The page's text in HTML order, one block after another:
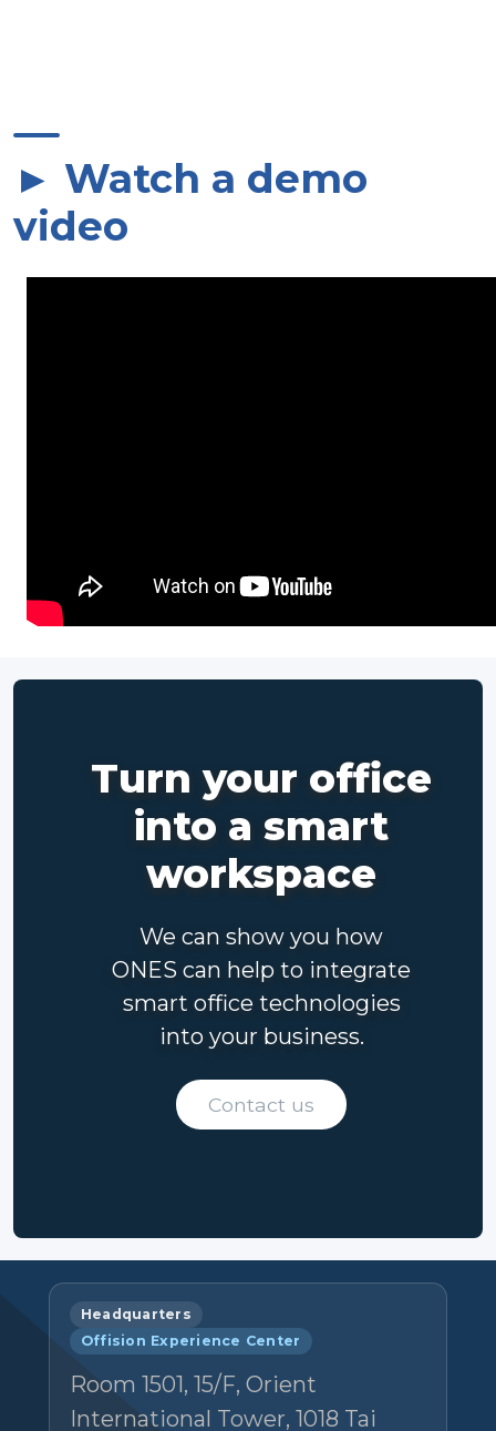
► Watch a demo
video
Turn your office
into a smart
workspace
We can show you how
ONES can help to integrate
smart office technologies
into your business.
Contact us
Headquarters
Offision Experience Center
Room 1501, 15/F, Orient
International Tower, 1018 Tai